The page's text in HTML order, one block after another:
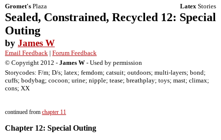
Gromet's Plaza Latex Stories
Sealed, Constrained, Recycled 12: Special
Outing
by James W
Email Feedback | Forum Feedback
© Copyright 2012 - James W - Used by permission
Storycodes: F/m; D/s; latex; femdom; catsuit; outdoors; multi-layers; bond;
cuffs; bodybag; cocoon; urine; nipple; tease; breathplay; toys; mast; climax;
cons; XX
continued from chapter 11
Chapter 12: Special Outing